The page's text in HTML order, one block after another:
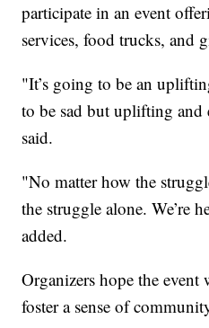
participate in an event
services, food trucks, and
"It’s going to be an
to be sad but uplifting
said.
"No matter how the
the struggle alone. We’re
added.
Organizers hope the
foster a sense of